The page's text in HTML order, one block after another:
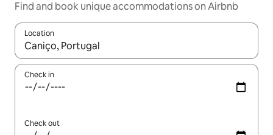
Find and book unique accommodations on Airbnb
Location
When results are available, navigate with up and down arrow
Check in
Check out